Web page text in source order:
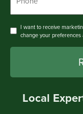
I want to receive
change your preferences
Local